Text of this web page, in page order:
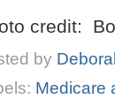
credit:
by
Medicare